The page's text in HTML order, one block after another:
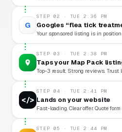
G
STEP 02 · TUE 2:36 PM
Googles “flea tick
Your sponsored listing is in
STEP 03 · TUE 2:38 PM
Taps your Map Pack
Top-3 result. Strong reviews. Trust
</>
STEP 04 · TUE 2:41 PM
Lands on your website
Fast-loading. Clear offer. Quote
STEP 05 · TUE 2:44 PM